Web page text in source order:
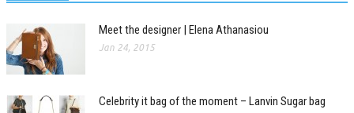
Meet the designer | Elena Athanasiou
Jan 24, 2015
Celebrity it bag of the moment – Lanvin Sugar bag